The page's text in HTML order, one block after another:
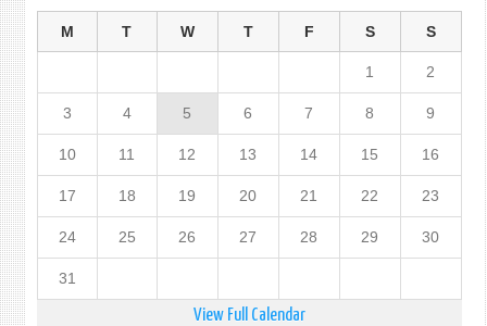
M T W T F S S
1 2
3 4 5 6 7 8 9
10 11 12 13 14 15 16
17 18 19 20 21 22 23
24 25 26 27 28 29 30
31
View Full Calendar